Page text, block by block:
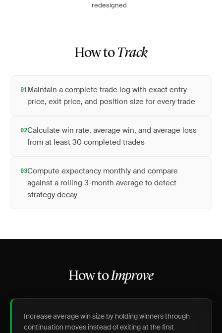
redesigned
How toTrack
01Maintain a complete trade log with exact entry
price, exit price, and position size for every trade
02Calculate win rate, average win, and average loss
from at least 30 completed trades
03Compute expectancy monthly and compare
against a rolling 3-month average to detect
strategy decay
How toImprove
Increase average win size by holding winners through
continuation moves instead of exiting at the first